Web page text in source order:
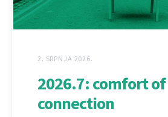
2. SRPNJA 2026.
2026.7: comfort of
connection